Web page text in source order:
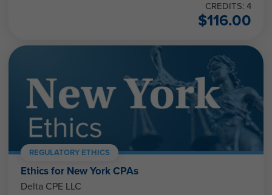
CREDITS: 4
$116.00
REGULATORY ETHICS
Ethics for New York CPAs
Delta CPE LLC